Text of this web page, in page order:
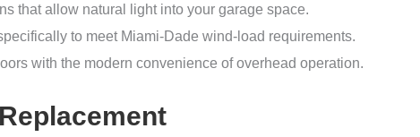
that allow natural light into your garage space.
to meet Miami-Dade wind-load requirements.
with the modern convenience of overhead operation.